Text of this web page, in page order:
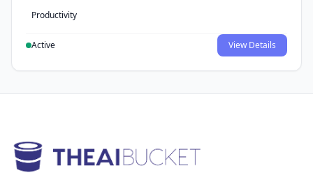
Productivity
Active View Details